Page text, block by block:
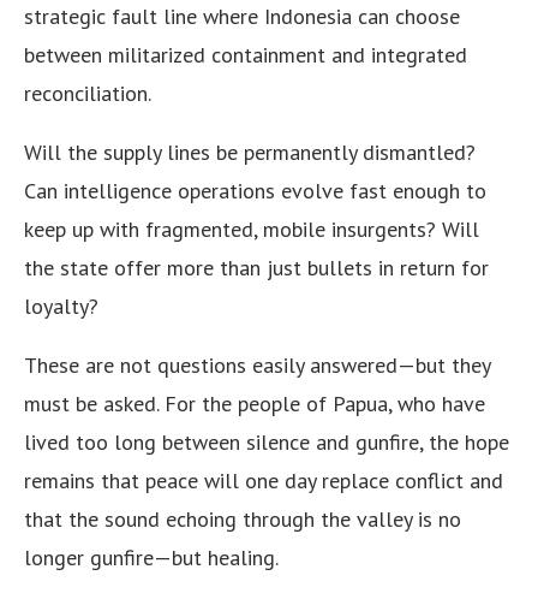
strategic fault line where Indonesia can choose
between militarized containment and integrated
reconciliation.
Will the supply lines be permanently dismantled?
Can intelligence operations evolve fast enough to
keep up with fragmented, mobile insurgents? Will
the state offer more than just bullets in return for
loyalty?
These are not questions easily answered—but they
must be asked. For the people of Papua, who have
lived too long between silence and gunfire, the hope
remains that peace will one day replace conflict and
that the sound echoing through the valley is no
longer gunfire—but healing.